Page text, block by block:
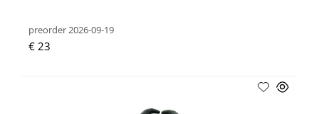
preorder 2026-09-19
€ 23